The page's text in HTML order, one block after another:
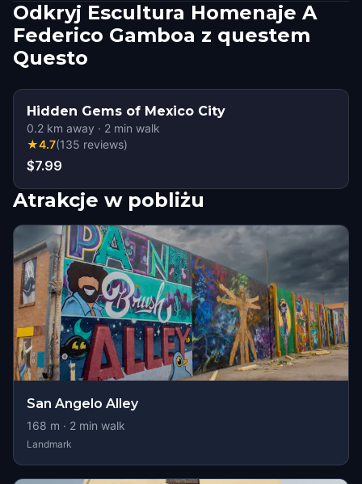
Odkryj Escultura Homenaje A
Federico Gamboa z questem
Questo
Hidden Gems of Mexico City
0.2 km away · 2 min walk
★4.7(135 reviews)
$7.99
Atrakcje w pobliżu
San Angelo Alley
168 m · 2 min walk
Landmark